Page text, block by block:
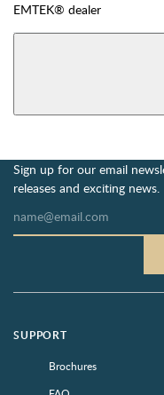
EMTEK® dealer
Sign up for our email
releases and exciting news.
SUPPORT
Brochures